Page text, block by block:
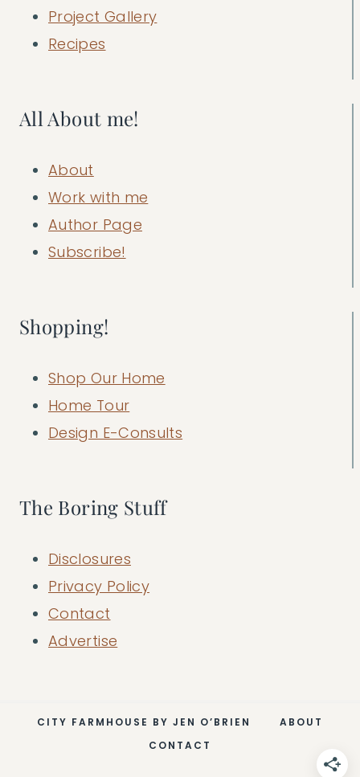
Project Gallery
Recipes
All About me!
About
Work with me
Author Page
Subscribe!
Shopping!
Shop Our Home
Home Tour
Design E-Consults
The Boring Stuff
Disclosures
Privacy Policy
Contact
Advertise
CITY FARMHOUSE BY JEN O’BRIEN
ABOUT
CONTACT